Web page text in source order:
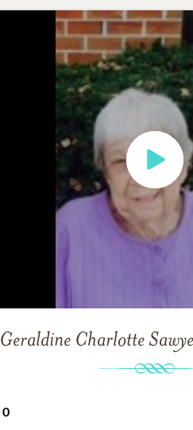
Geraldine Charlotte
0